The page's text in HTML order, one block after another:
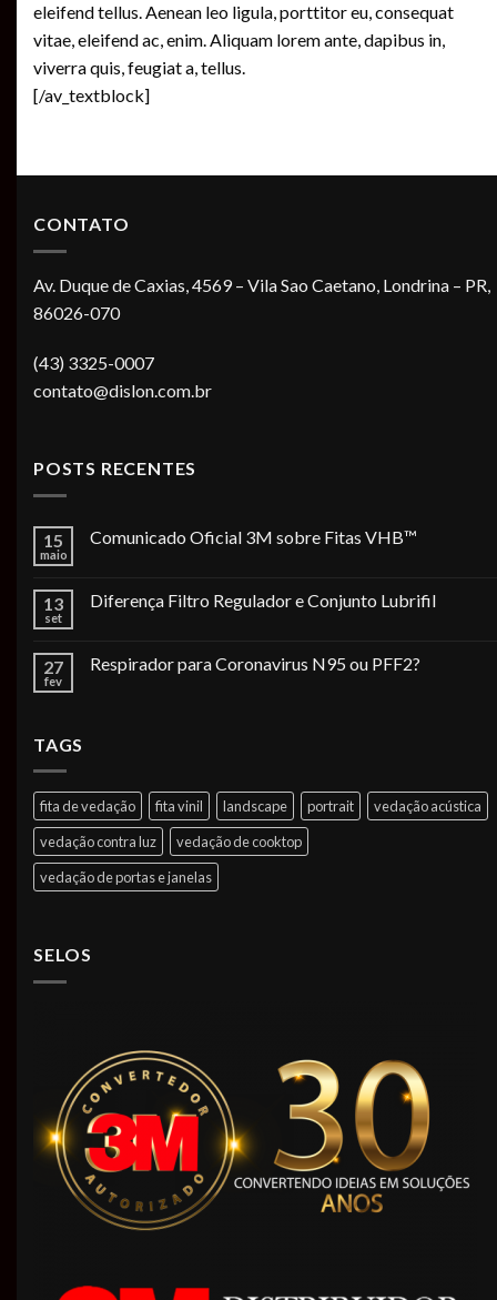
eleifend tellus. Aenean leo ligula, porttitor eu, consequat
vitae, eleifend ac, enim. Aliquam lorem ante, dapibus in,
viverra quis, feugiat a, tellus.
[/av_textblock]
CONTATO
Av. Duque de Caxias, 4569 – Vila Sao Caetano, Londrina – PR,
86026-070
(43) 3325-0007
contato@dislon.com.br
POSTS RECENTES
15
maio
Comunicado Oficial 3M sobre Fitas VHB™
13
set
Diferença Filtro Regulador e Conjunto Lubrifil
27
fev
Respirador para Coronavirus N95 ou PFF2?
TAGS
fita de vedação fita vinil landscape portrait
vedação acústica
vedação contra luz
vedação de cooktop
vedação de portas e janelas
SELOS